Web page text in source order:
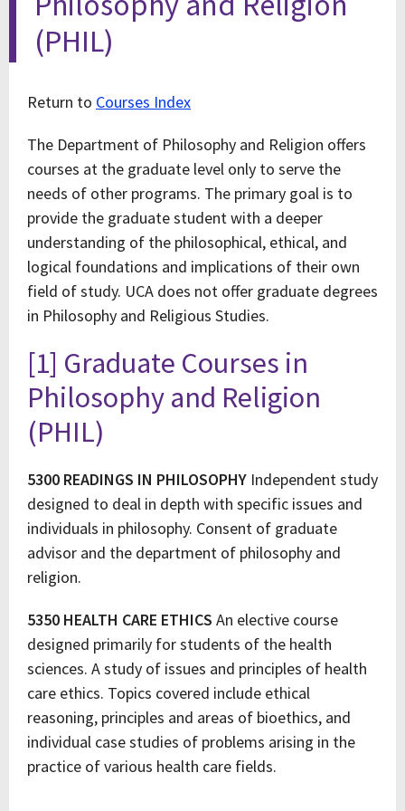
(PHIL)
Return to Courses Index
The Department of Philosophy and Religion offers
courses at the graduate level only to serve the
needs of other programs. The primary goal is to
provide the graduate student with a deeper
understanding of the philosophical, ethical, and
logical foundations and implications of their own
field of study. UCA does not offer graduate degrees
in Philosophy and Religious Studies.
[1] Graduate Courses in
Philosophy and Religion
(PHIL)
5300 READINGS IN PHILOSOPHY Independent study
designed to deal in depth with specific issues and
individuals in philosophy. Consent of graduate
advisor and the department of philosophy and
religion.
5350 HEALTH CARE ETHICS An elective course
designed primarily for students of the health
sciences. A study of issues and principles of health
care ethics. Topics covered include ethical
reasoning, principles and areas of bioethics, and
individual case studies of problems arising in the
practice of various health care fields.